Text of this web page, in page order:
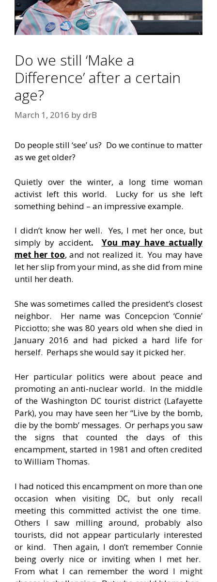
Do we still ‘Make a
Difference’ after a certain
age?
March 1, 2016 bydrB
Do people still ‘see’ us? Do we continue to matter
as we get older?
Quietly over the winter, a long time woman
activist left this world. Lucky for us she left
something behind – an impressive example.
I didn’t know her well. Yes, I met her once, but
simply by accident.
You may have actually
met her too, and not realized it. You may have
let her slip from your mind, as she did from mine
until her death.
She was sometimes called the president’s closest
neighbor. Her name was Concepcion ‘Connie’
Picciotto; she was 80 years old when she died in
January 2016 and had picked a hard life for
herself. Perhaps she would say it picked her.
Her particular politics were about peace and
promoting an anti-nuclear world. In the middle
of the Washington DC tourist district (Lafayette
Park), you may have seen her “Live by the bomb,
die by the bomb’ messages. Or perhaps you saw
the signs that counted the days of this
encampment, started in 1981 and often credited
to William Thomas.
I had noticed this encampment on more than one
occasion when visiting DC, but only recall
meeting this committed activist the one time.
Others I saw milling around, probably also
tourists, did not appear particularly interested
or kind. Then again, I don’t remember Connie
being overly nice or inviting when I met her.
From what I can remember the word I might